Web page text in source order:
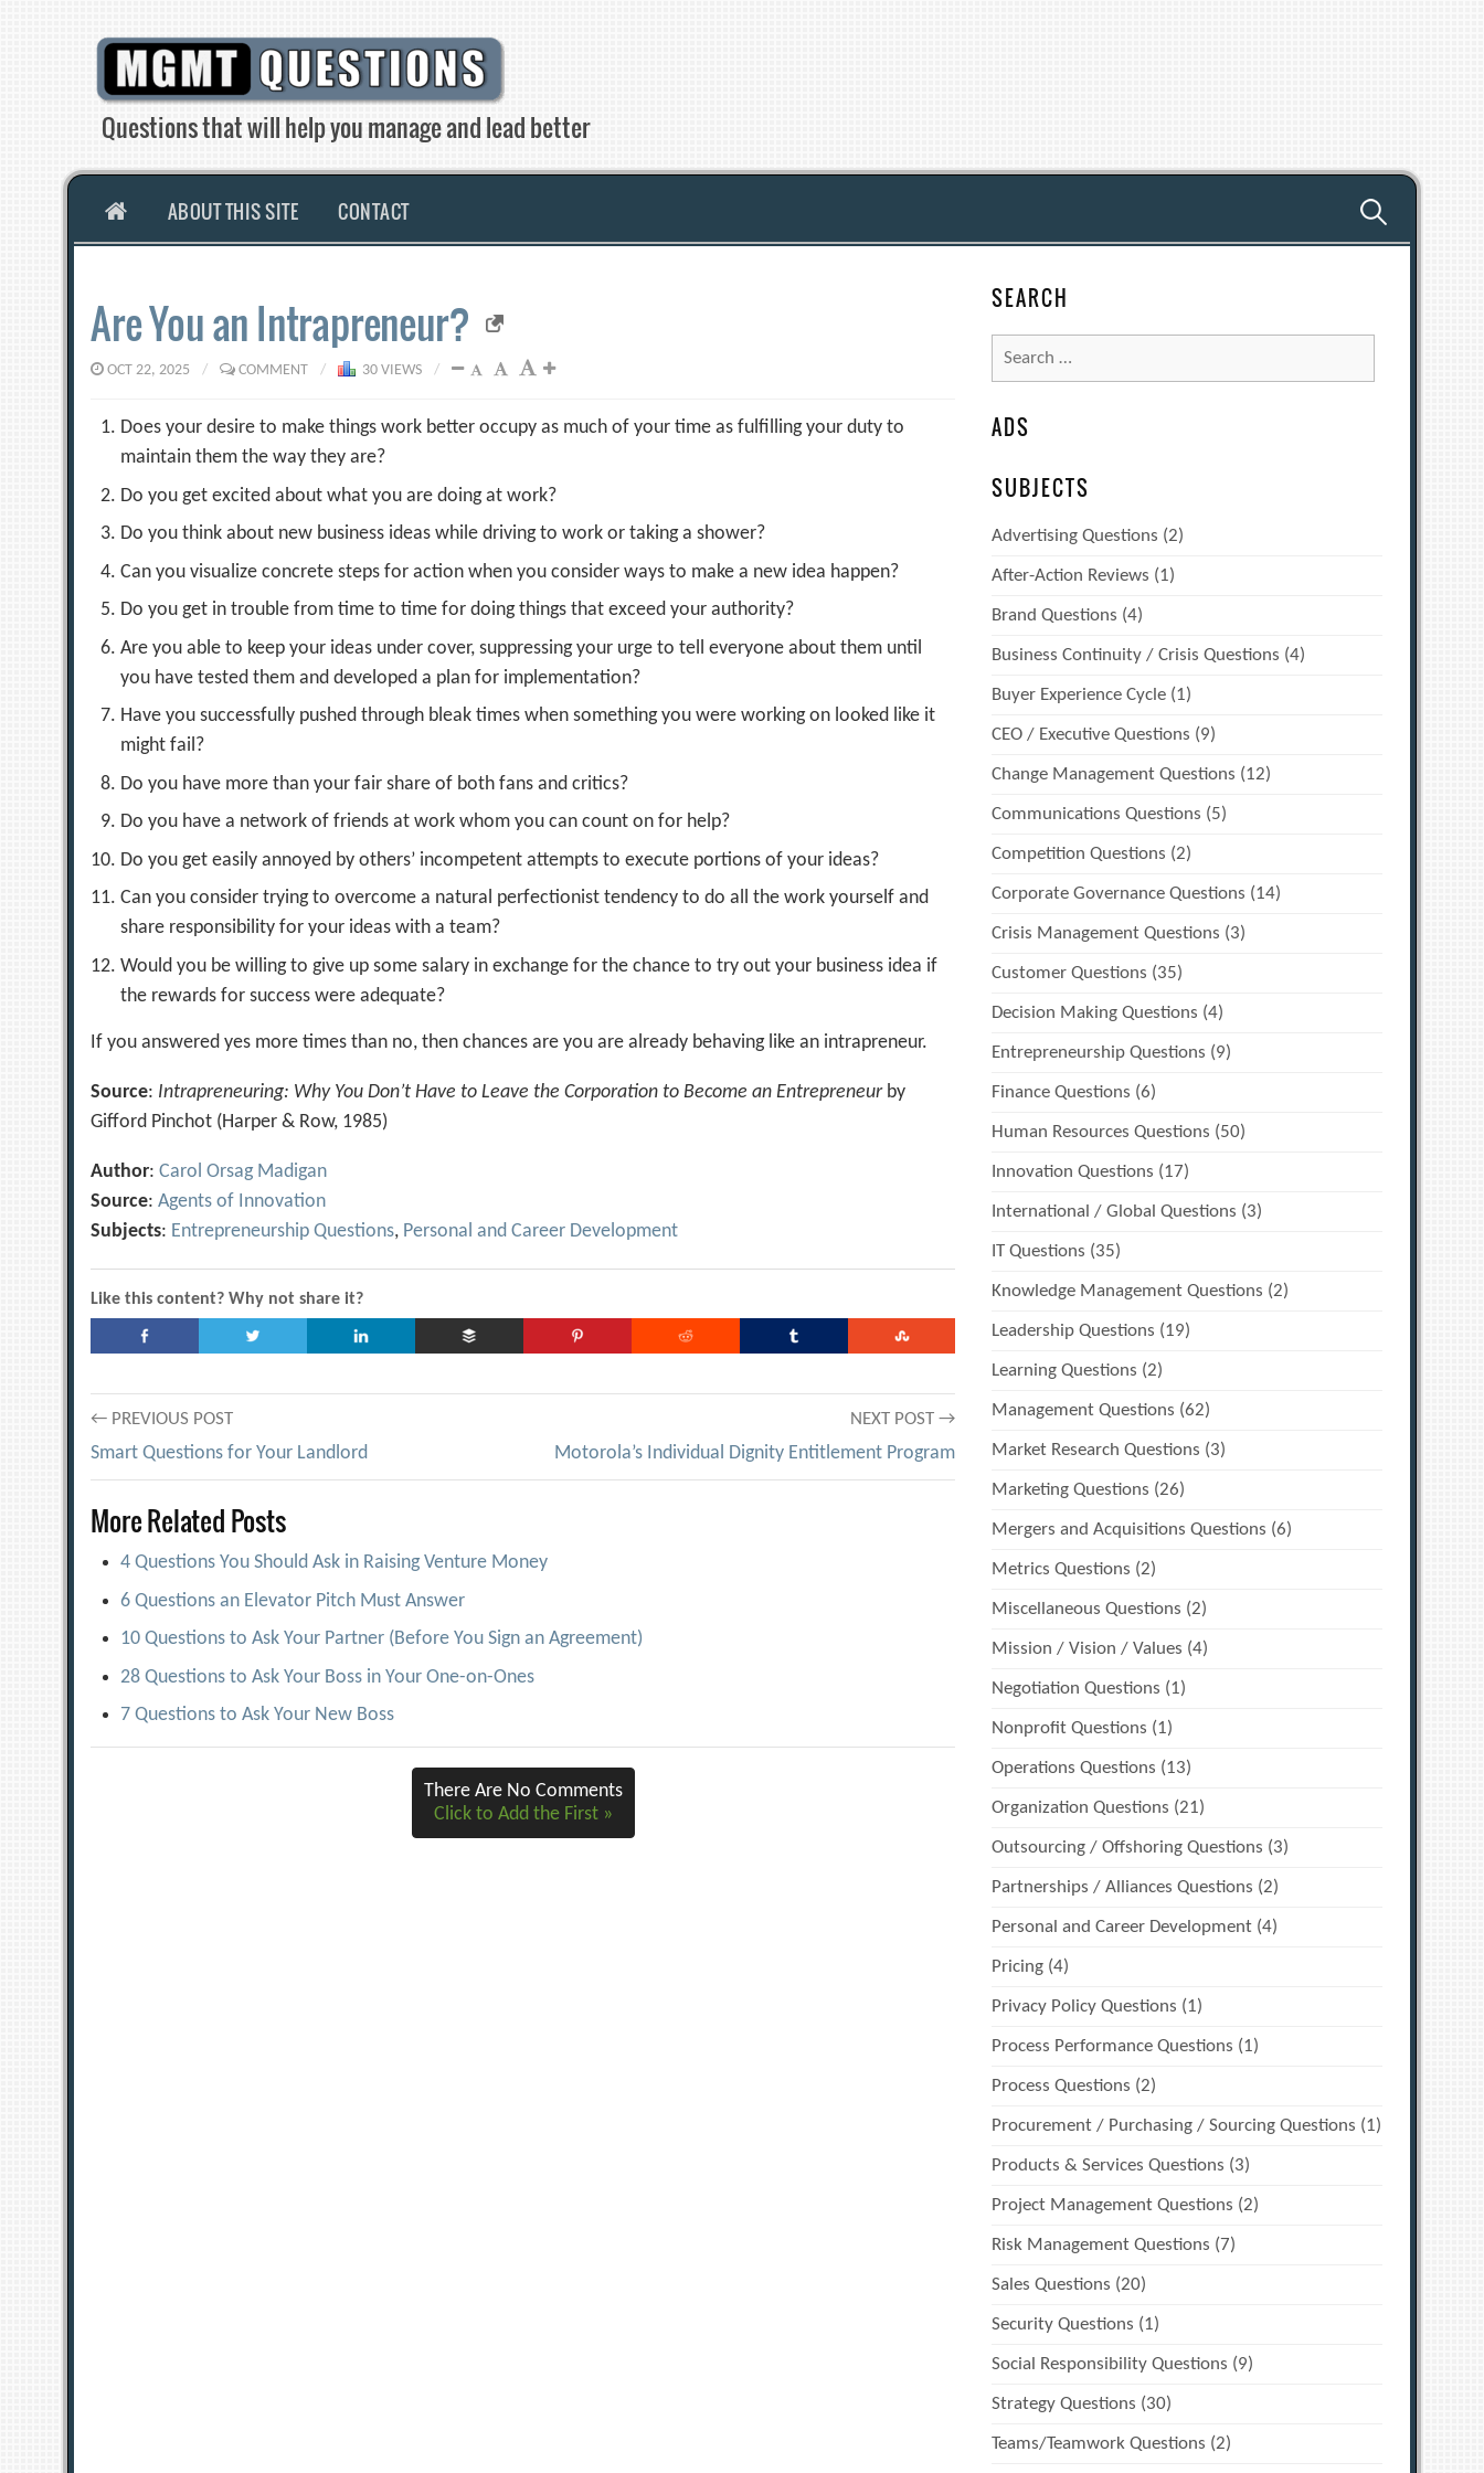
Skip
content
Questions that will help you manage and lead better
HOMEABOUT THIS SITE CONTACT Search
Are You an Intrapreneur?
OCT 22, 2025 / COMMENT / 30 VIEWS /
Does your desire to make things work better occupy as much of your time as fulfilling your duty to
maintain them the way they are?
Do you get excited about what you are doing at work?
Do you think about new business ideas while driving to work or taking a shower?
Can you visualize concrete steps for action when you consider ways to make a new idea happen?
Do you get in trouble from time to time for doing things that exceed your authority?
Are you able to keep your ideas under cover, suppressing your urge to tell everyone about them until
you have tested them and developed a plan for implementation?
Have you successfully pushed through bleak times when something you were working on looked like it
might fail?
Do you have more than your fair share of both fans and critics?
Do you have a network of friends at work whom you can count on for help?
Do you get easily annoyed by others’ incompetent attempts to execute portions of your ideas?
Can you consider trying to overcome a natural perfectionist tendency to do all the work yourself and
share responsibility for your ideas with a team?
Would you be willing to give up some salary in exchange for the chance to try out your business idea if
the rewards for success were adequate?
If you answered yes more times than no, then chances are you are already behaving like an intrapreneur.
Source: Intrapreneuring: Why You Don’t Have to Leave the Corporation to Become an Entrepreneurby
Gifford Pinchot (Harper & Row, 1985)
Author:Carol Orsag Madigan
Source:Agents of Innovation
Subjects: Entrepreneurship Questions, Personal and Career Development
Like this content? Why not share it?
Post
navigation
← PREVIOUS POST
Smart Questions for Your Landlord
NEXT POST →
Motorola’s Individual Dignity Entitlement Program
More Related Posts
4 Questions You Should Ask in Raising Venture Money
6 Questions an Elevator Pitch Must Answer
10 Questions to Ask Your Partner (Before You Sign an Agreement)
28 Questions to Ask Your Boss in Your One-on-Ones
7 Questions to Ask Your New Boss
There Are No Comments
Click to Add the First »
SEARCH
Search
for:
ADS
SUBJECTS
Advertising Questions (2)
After-Action Reviews (1)
Brand Questions (4)
Business Continuity / Crisis Questions (4)
Buyer Experience Cycle(1)
CEO / Executive Questions (9)
Change Management Questions (12)
Communications Questions (5)
Competition Questions (2)
Corporate Governance Questions (14)
Crisis Management Questions (3)
Customer Questions (35)
Decision Making Questions (4)
Entrepreneurship Questions (9)
Finance Questions (6)
Human Resources Questions (50)
Innovation Questions (17)
International / Global Questions (3)
IT Questions (35)
Knowledge Management Questions (2)
Leadership Questions (19)
Learning Questions (2)
Management Questions (62)
Market Research Questions (3)
Marketing Questions (26)
Mergers and Acquisitions Questions (6)
Metrics Questions (2)
Miscellaneous Questions (2)
Mission / Vision / Values (4)
Negotiation Questions (1)
Nonprofit Questions (1)
Operations Questions (13)
Organization Questions (21)
Outsourcing / Offshoring Questions (3)
Partnerships / Alliances Questions (2)
Personal and Career Development(4)
Pricing(4)
Privacy Policy Questions (1)
Process Performance Questions (1)
Process Questions (2)
Procurement / Purchasing / Sourcing Questions (1)
Products & Services Questions (3)
Project Management Questions (2)
Risk Management Questions (7)
Sales Questions (20)
Security Questions (1)
Social Responsibility Questions (9)
Strategy Questions (30)
Teams/Teamwork Questions (2)